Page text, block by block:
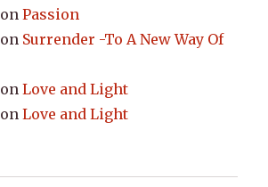
onPassion
on Surrender -To A New Way Of
onLove and Light
onLove and Light